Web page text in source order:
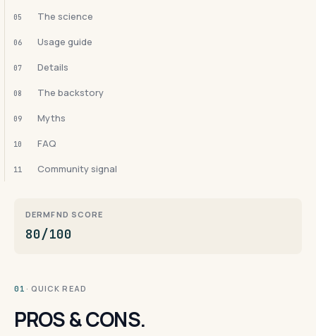
05 The science
06 Usage guide
07 Details
08 The backstory
09 Myths
10 FAQ
11 Community signal
DERMFND SCORE
80/100
01 · QUICK READ
PROS & CONS.